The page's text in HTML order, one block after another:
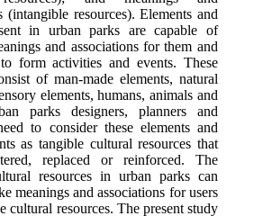
(intangible resources). Elements and
in urban parks are capable of
and associations for them and
form activities and events. These
of man-made elements, natural
elements, humans, animals and
parks designers, planners and
to consider these elements and
as tangible cultural resources that
replaced or reinforced. The
resources in urban parks can
meanings and associations for users
cultural resources. The present study